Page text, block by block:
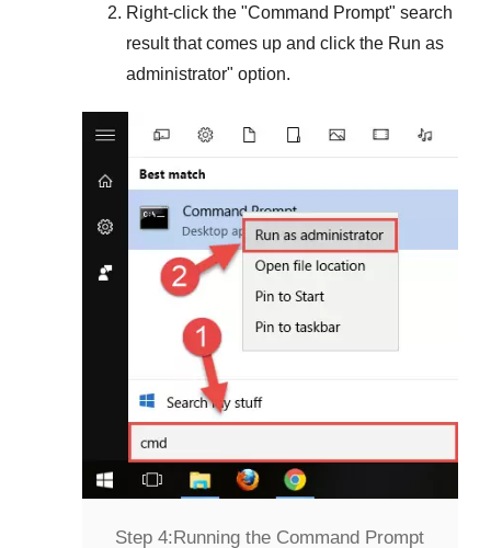
Right-click the "Command Prompt" search
result that comes up and click the Run as
administrator" option.
Step 4: Running the Command Prompt